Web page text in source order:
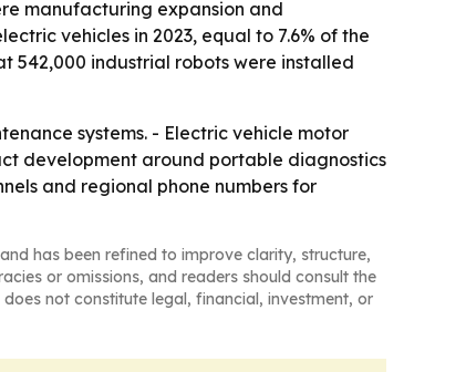
manufacturing expansion and
vehicles in 2023, equal to 7.6% of the
542,000 industrial robots were installed
systems. - Electric vehicle motor
development around portable diagnostics
and regional phone numbers for
and has been refined to improve clarity, structure,
or omissions, and readers should consult the
not constitute legal, financial, investment, or